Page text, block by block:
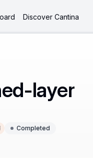
Discover Cantina
layer
Completed